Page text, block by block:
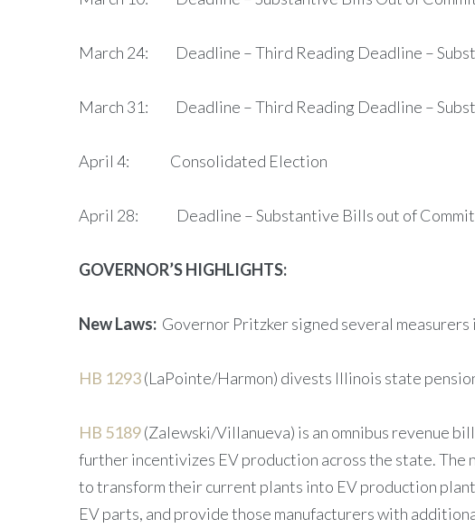
March 24: Deadline – Third Reading Deadline –
March 31: Deadline – Third Reading Deadline –
April 4: Consolidated Election
April 28: Deadline – Substantive Bills out of
GOVERNOR’S HIGHLIGHTS:
New Laws: Governor Pritzker signed several measurers
HB 1293(LaPointe/Harmon) divests Illinois state
HB 5189(Zalewski/Villanueva) is an omnibus revenue
further incentivizes EV production across the state.
to transform their current plants into EV production
EV parts, and provide those manufacturers with